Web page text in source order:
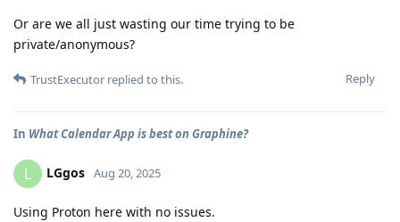
Or are we all just wasting our time trying to be
private/anonymous?
Reply
TrustExecutor replied to this.
In What Calendar App is best on Graphine?
L LGgos Aug 20, 2025
Using Proton here with no issues.